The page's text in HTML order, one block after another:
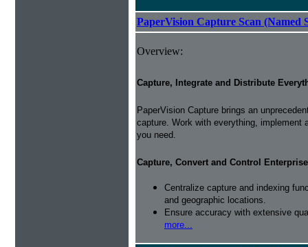
PaperVision Capture Scan (Named
Overview:
Capture, Integrate and Distribute
PaperVision Capture brings an
capture. Work with everything,
you need.
Capture, Convert and Control
Centralize capture and indexing
and geographic locations.
Ensure accuracy with extensive
more...